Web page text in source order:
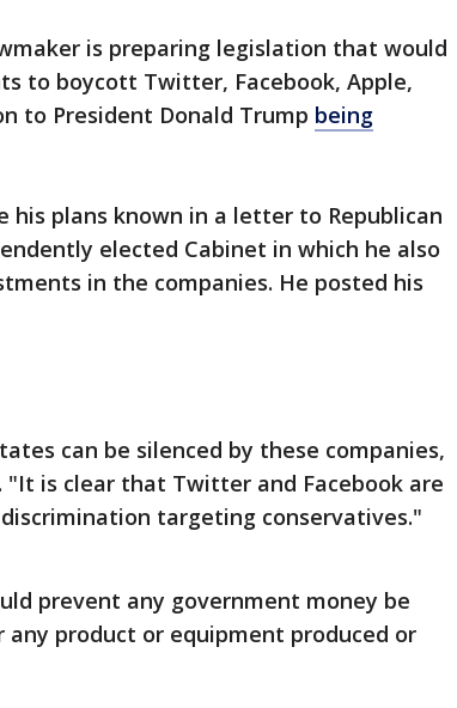
is preparing legislation that would
to boycott Twitter, Facebook, Apple,
to President Donald Trump being
his plans known in a letter to Republican
elected Cabinet in which he also
in the companies. He posted his
can be silenced by these companies,
"It is clear that Twitter and Facebook are
targeting conservatives."
prevent any government money be
product or equipment produced or